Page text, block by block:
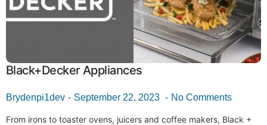
Black+Decker Appliances
Brydenpi1dev September 22, 2023 No Comments
From irons to toaster ovens, juicers and coffee makers, Black +